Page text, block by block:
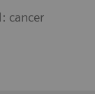
cancer